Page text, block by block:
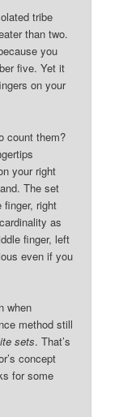
tribe
than two.
you
five. Yet it
on your
count them?
your right
The set
finger, right
as
finger, left
even if you
when
method still
sets. That’s
concept
for some